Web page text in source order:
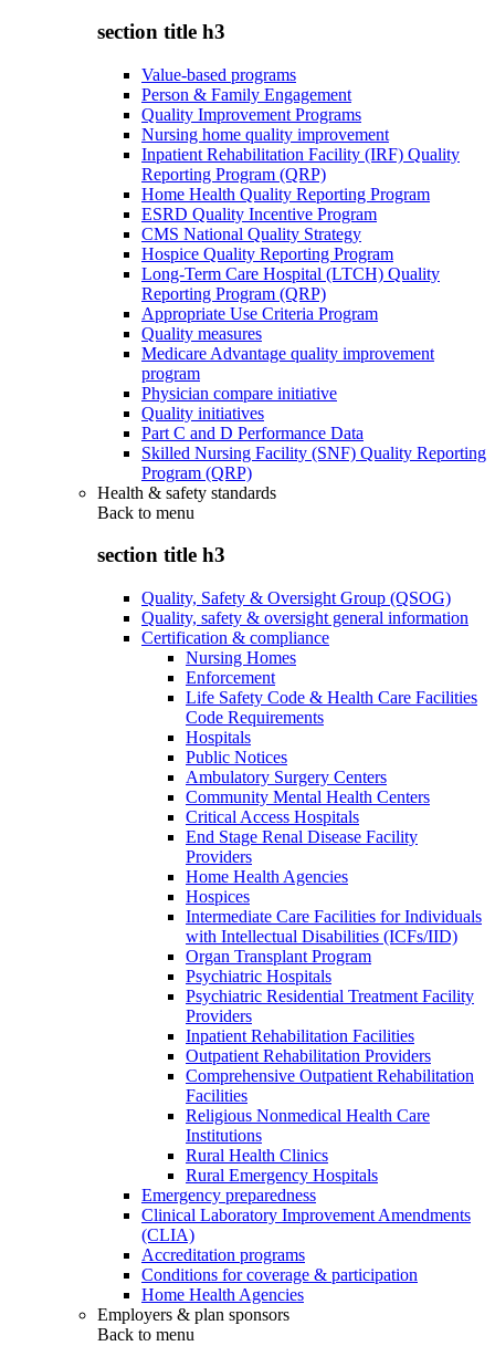
section title h3
Value-based programs
Person & Family Engagement
Quality Improvement Programs
Nursing home quality improvement
Inpatient Rehabilitation Facility (IRF) Quality
Reporting Program (QRP)
Home Health Quality Reporting Program
ESRD Quality Incentive Program
CMS National Quality Strategy
Hospice Quality Reporting Program
Long-Term Care Hospital (LTCH) Quality
Reporting Program (QRP)
Appropriate Use Criteria Program
Quality measures
Medicare Advantage quality improvement
program
Physician compare initiative
Quality initiatives
Part C and D Performance Data
Skilled Nursing Facility (SNF) Quality Reporting
Program (QRP)
Health & safety standards
Back to menu
section title h3
Quality, Safety & Oversight Group (QSOG)
Quality, safety & oversight general information
Certification & compliance
Nursing Homes
Enforcement
Life Safety Code & Health Care Facilities
Code Requirements
Hospitals
Public Notices
Ambulatory Surgery Centers
Community Mental Health Centers
Critical Access Hospitals
End Stage Renal Disease Facility
Providers
Home Health Agencies
Hospices
Intermediate Care Facilities for Individuals
with Intellectual Disabilities (ICFs/IID)
Organ Transplant Program
Psychiatric Hospitals
Psychiatric Residential Treatment Facility
Providers
Inpatient Rehabilitation Facilities
Outpatient Rehabilitation Providers
Comprehensive Outpatient Rehabilitation
Facilities
Religious Nonmedical Health Care
Institutions
Rural Health Clinics
Rural Emergency Hospitals
Emergency preparedness
Clinical Laboratory Improvement Amendments
(CLIA)
Accreditation programs
Conditions for coverage & participation
Home Health Agencies
Employers & plan sponsors
Back to menu